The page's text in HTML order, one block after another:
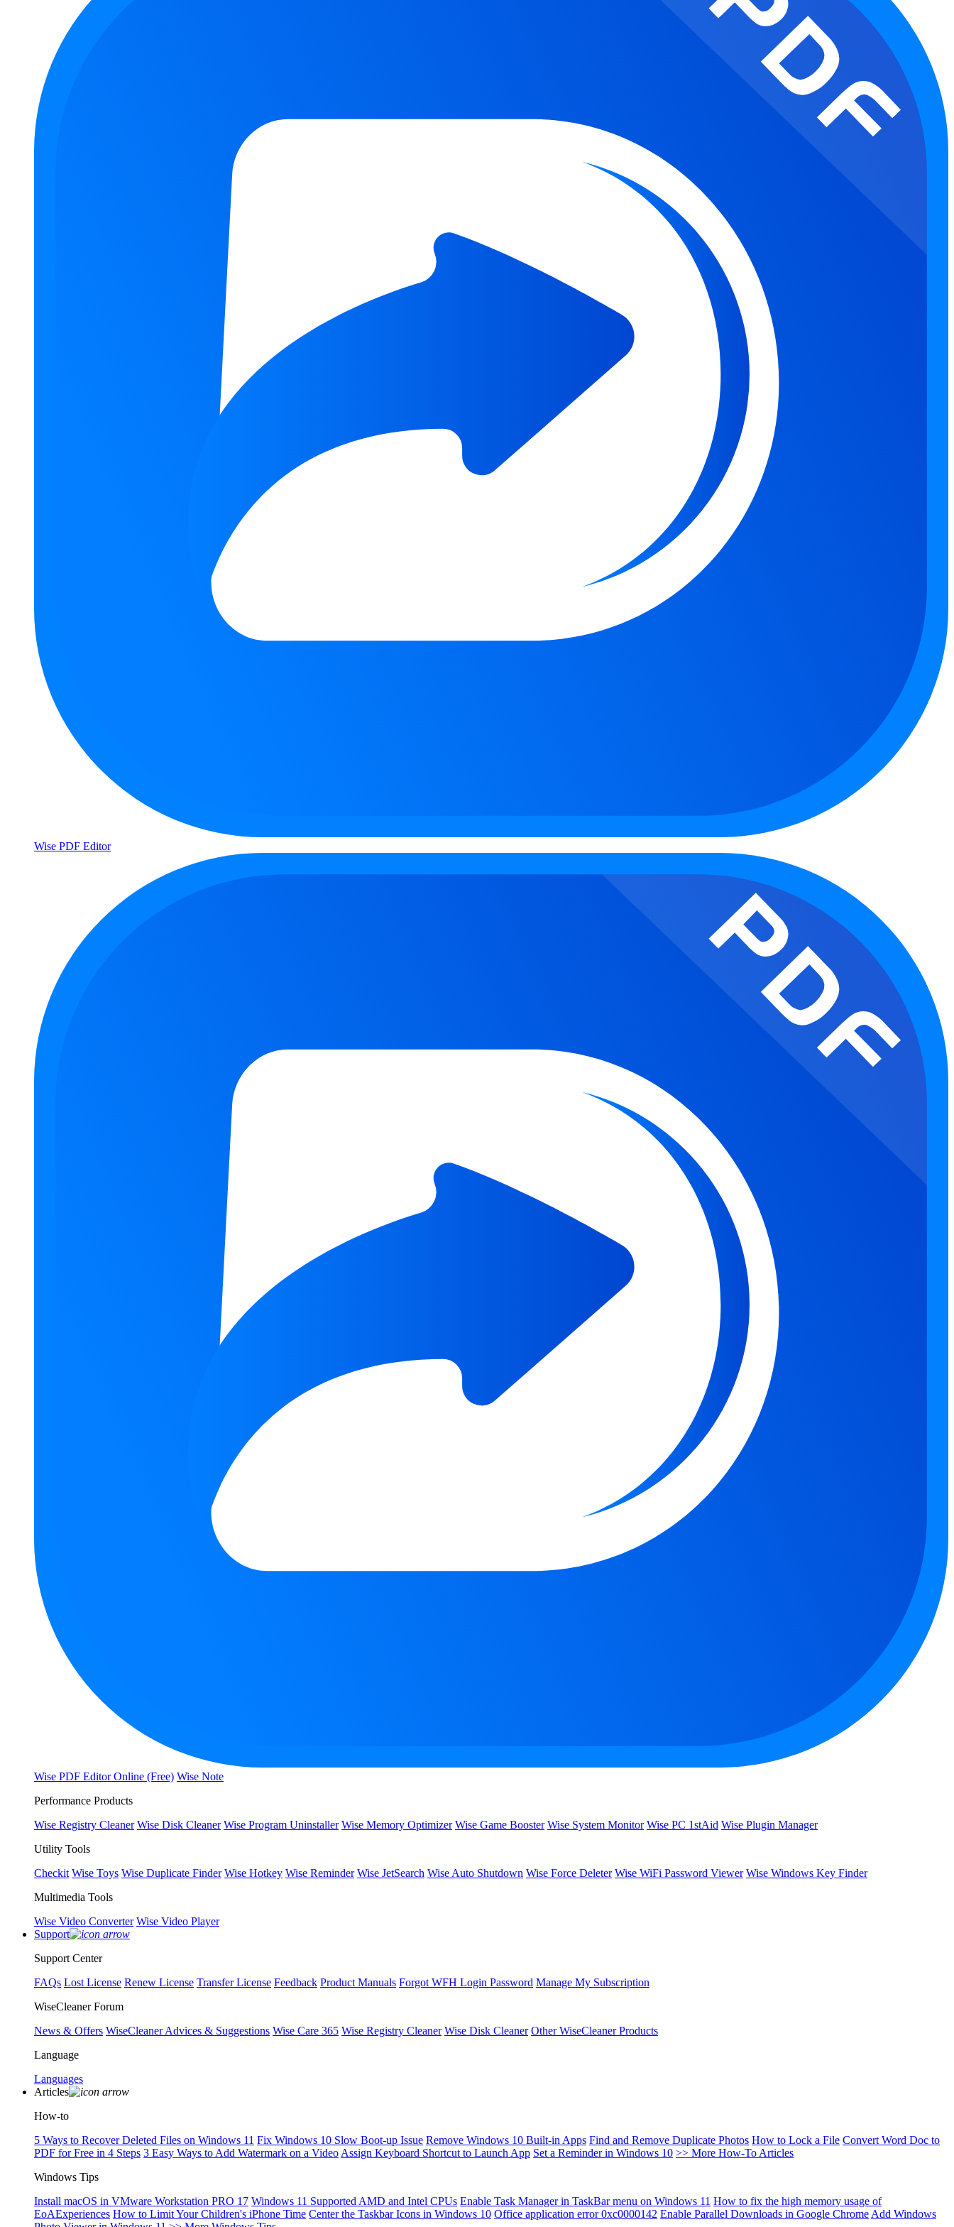
Wise PDF Editor
Wise PDF Editor Online (Free) Wise Note
Performance Products
Wise Registry Cleaner Wise Disk Cleaner Wise Program Uninstaller Wise Memory Optimizer Wise Game Booster Wise System Monitor Wise PC 1stAid Wise Plugin Manager
Utility Tools
Checkit Wise Toys Wise Duplicate Finder Wise Hotkey Wise Reminder Wise JetSearch Wise Auto Shutdown Wise Force Deleter Wise WiFi Password Viewer Wise Windows Key Finder
Multimedia Tools
Wise Video Converter Wise Video Player
Support
Support Center
FAQs Lost License Renew License Transfer License Feedback Product Manuals Forgot WFH Login Password Manage My Subscription
WiseCleaner Forum
News & Offers WiseCleaner Advices & Suggestions Wise Care 365 Wise Registry Cleaner Wise Disk Cleaner Other WiseCleaner Products
Language
Languages
Articles
How-to
5 Ways to Recover Deleted Files on Windows 11 Fix Windows 10 Slow Boot-up Issue Remove Windows 10 Built-in Apps Find and Remove Duplicate Photos How to Lock a File Convert Word Doc to
PDF for Free in 4 Steps 3 Easy Ways to Add Watermark on a Video Assign Keyboard Shortcut to Launch App Set a Reminder in Windows 10 >> More How-To Articles
Windows Tips
Install macOS in VMware Workstation PRO 17 Windows 11 Supported AMD and Intel CPUs Enable Task Manager in TaskBar menu on Windows 11 How to fix the high memory usage of
EoAExperiences How to Limit Your Children's iPhone Time Center the Taskbar Icons in Windows 10 Office application error 0xc0000142 Enable Parallel Downloads in Google Chrome Add Windows